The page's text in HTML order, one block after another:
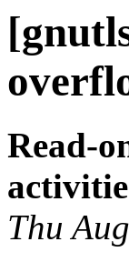
Read-
Thu